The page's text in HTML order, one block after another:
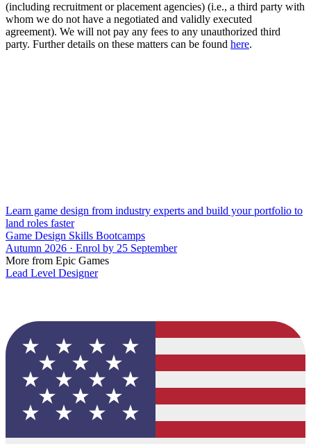
(including recruitment or placement agencies) (i.e., a third party with
whom we do not have a negotiated and validly executed
agreement). We will not pay any fees to any unauthorized third
party. Further details on these matters can be found here.
Learn game design from industry experts and build your portfolio to
land roles faster
Game Design Skills Bootcamps
Autumn 2026 · Enrol by 25 September
More from Epic Games
Lead Level Designer